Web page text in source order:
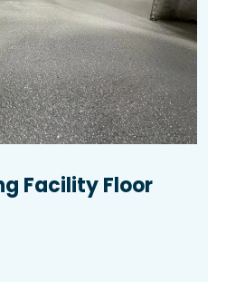
Facility Floor